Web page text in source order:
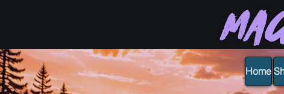
Home